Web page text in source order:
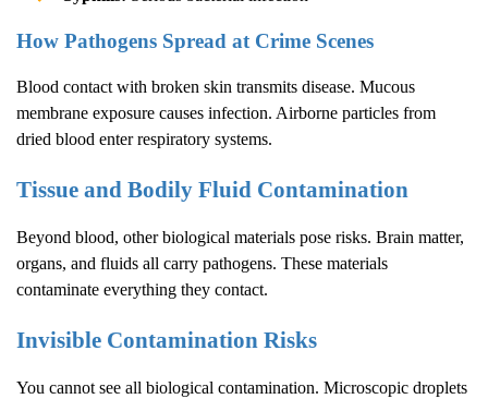
How Pathogens Spread at Crime Scenes
Blood contact with broken skin transmits disease. Mucous
membrane exposure causes infection. Airborne particles from
dried blood enter respiratory systems.
Tissue and Bodily Fluid Contamination
Beyond blood, other biological materials pose risks. Brain matter,
organs, and fluids all carry pathogens. These materials
contaminate everything they contact.
Invisible Contamination Risks
You cannot see all biological contamination. Microscopic droplets